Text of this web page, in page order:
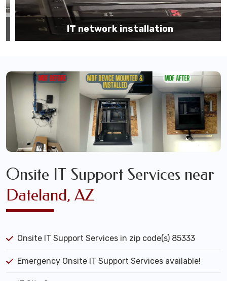
IT network installation
Onsite IT Support Services near
Dateland, AZ
Onsite IT Support Services in zip code(s) 85333
Emergency Onsite IT Support Services available!